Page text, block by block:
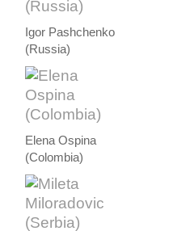
Igor Pashchenko
(Russia)
Elena Ospina
(Colombia)